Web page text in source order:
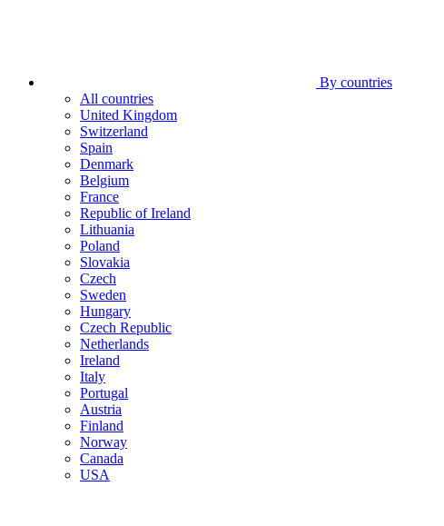
By countries
All countries
United Kingdom
Switzerland
Spain
Denmark
Belgium
France
Republic of Ireland
Lithuania
Poland
Slovakia
Czech
Sweden
Hungary
Czech Republic
Netherlands
Ireland
Italy
Portugal
Austria
Finland
Norway
Canada
USA